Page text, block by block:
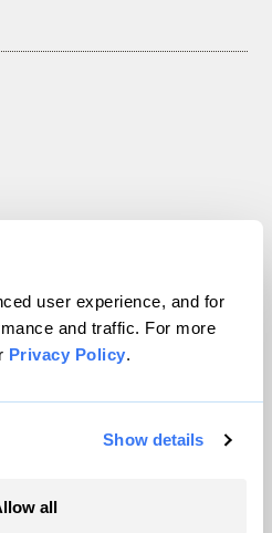
user experience, and for
and traffic. For more
Privacy Policy.
Show details
all
Inc. All rights reserved.
byWordPress VIP